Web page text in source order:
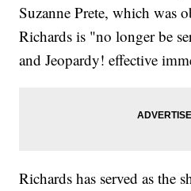
Suzanne Prete, which was
Richards is "no longer be
and Jeopardy! effective
Richards has served as the